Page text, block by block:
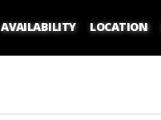
AVAILABILITY LOCATION